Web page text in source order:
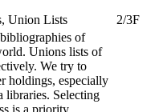
Union Lists
2/3F
of
Unions lists of
We try to
holdings, especially
libraries. Selecting
is a priority.